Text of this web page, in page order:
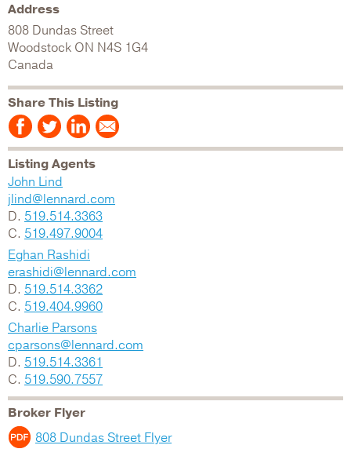
Address
808 Dundas Street
Woodstock ON N4S 1G4
Canada
Share This Listing
Listing Agents
John Lind
jlind@lennard.com
D. 519.514.3363
C. 519.497.9004
Eghan Rashidi
erashidi@lennard.com
D. 519.514.3362
C. 519.404.9960
Charlie Parsons
cparsons@lennard.com
D. 519.514.3361
C. 519.590.7557
Broker Flyer
808 Dundas Street Flyer